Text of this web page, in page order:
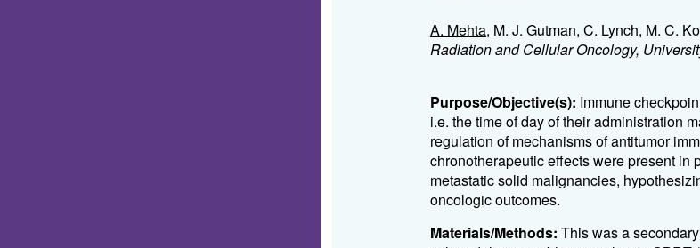
A. Mehta, M. J. Gutman, C. Lynch, M. C.
Radiation and Cellular Oncology,
Purpose/Objective(s): Immune
i.e. the time of day of their administration
regulation of mechanisms of antitumor
chronotherapeutic effects were present in
metastatic solid malignancies,
oncologic outcomes.
Materials/Methods: This was a